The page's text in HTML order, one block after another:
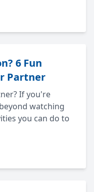
6 Fun
Partner
If you're
watching
you can do to